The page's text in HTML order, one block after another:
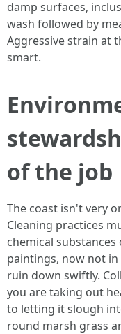
damp surfaces,
wash followed by
Aggressive strain at
smart.
of the job
The coast isn't very
Cleaning practices
chemical
paintings, now not in
ruin down swiftly.
you are taking out
to letting it slough
round marsh grass